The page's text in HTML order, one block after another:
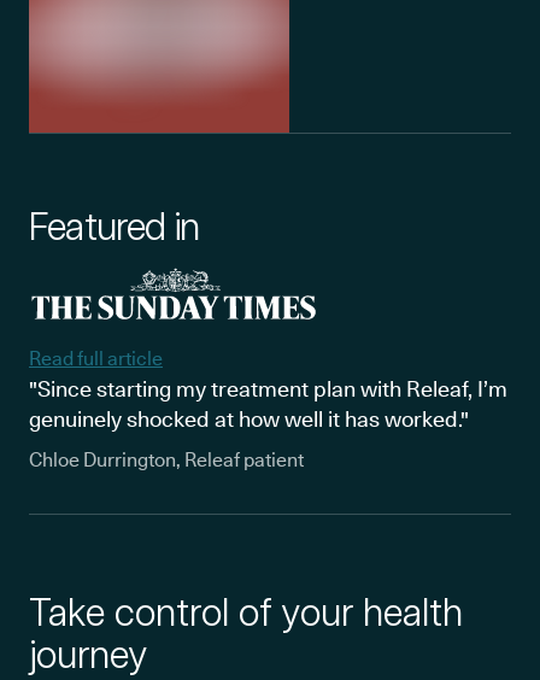
Featured in
Read full article
"Since starting my treatment plan with Releaf, I’m
genuinely shocked at how well it has worked."
Chloe Durrington, Releaf patient
Take control of your health
journey